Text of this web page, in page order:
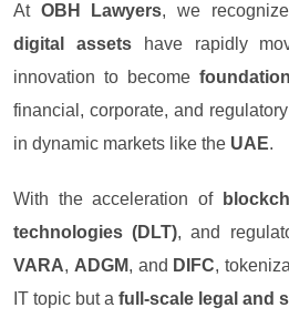
At OBH Lawyers, we
digital assetshave rapidly
innovation to become
financial, corporate, and
in dynamic markets like the UAE.
With the acceleration of
technologies (DLT), and
VARA, ADGM, and DIFC,
IT topic but a full-scale legal and